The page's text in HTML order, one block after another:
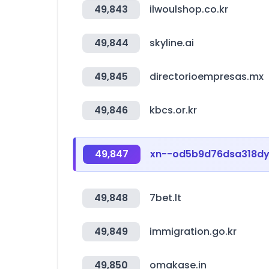
49,843 ilwoulshop.co.kr
49,844 skyline.ai
49,845 directorioempresas.mx
49,846 kbcs.or.kr
49,847 xn--
49,848 7bet.lt
49,849 immigration.go.kr
49,850 omakase.in